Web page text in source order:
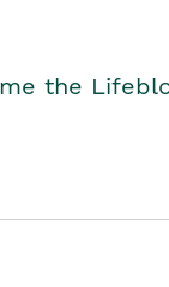
the